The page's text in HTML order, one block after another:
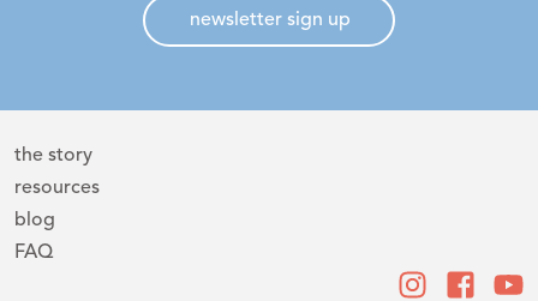
newsletter sign up
the story
resources
blog
FAQ